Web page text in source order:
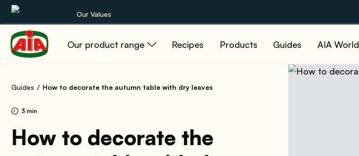
Our Values
Our product range Recipes Products Guides AIA World
Our product range
Guides
Guides How to decorate the autumn table with dry leaves
3 min
How to decorate the